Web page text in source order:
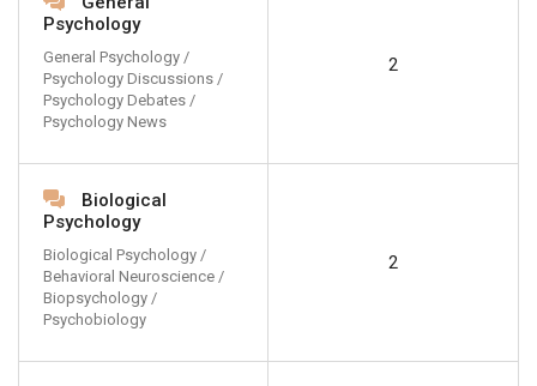
Psychology
General Psychology /
Psychology Discussions /
Psychology Debates /
Psychology News
2
Biological
Psychology
Biological Psychology /
Behavioral Neuroscience /
Biopsychology /
Psychobiology
2